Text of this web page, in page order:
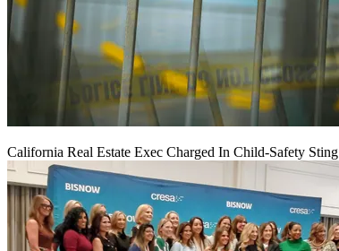
California Real Estate Exec Charged In Child-Safety Sting